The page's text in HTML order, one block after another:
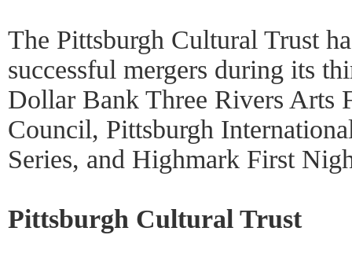
The Pittsburgh Cultural Trust
successful mergers during its
Dollar Bank Three Rivers Arts
Council, Pittsburgh
Series, and Highmark First
Pittsburgh Cultural Trust